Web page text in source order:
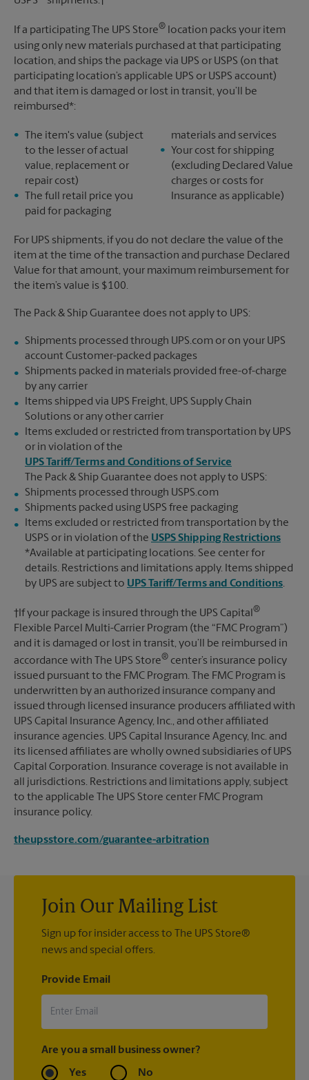
If a participating The UPS Store® location packs your item
using only new materials purchased at that participating
location, and ships the package via UPS or USPS (on that
participating location’s applicable UPS or USPS account)
and that item is damaged or lost in transit, you’ll be
reimbursed*:
The item's value (subject
to the lesser of actual
value, replacement or
repair cost)
The full retail price you
paid for packaging
materials and services
Your cost for shipping
(excluding Declared Value
charges or costs for
Insurance as applicable)
For UPS shipments, if you do not declare the value of the
item at the time of the transaction and purchase Declared
Value for that amount, your maximum reimbursement for
the item’s value is $100.
The Pack & Ship Guarantee does not apply to UPS:
Shipments processed through UPS.com or on your UPS
account Customer-packed packages
Shipments packed in materials provided free-of-charge
by any carrier
Items shipped via UPS Freight, UPS Supply Chain
Solutions or any other carrier
Items excluded or restricted from transportation by UPS
or in violation of the
UPS Tariff/Terms and Conditions of Service
The Pack & Ship Guarantee does not apply to USPS:
Shipments processed through USPS.com
Shipments packed using USPS free packaging
Items excluded or restricted from transportation by the
USPS or in violation of the USPS Shipping Restrictions
*Available at participating locations. See center for
details. Restrictions and limitations apply. Items shipped
by UPS are subject to UPS Tariff/Terms and Conditions.
†If your package is insured through the UPS Capital ®
Flexible Parcel Multi-Carrier Program (the “FMC Program”)
and it is damaged or lost in transit, you’ll be reimbursed in
accordance with The UPS Store® center’s insurance policy
issued pursuant to the FMC Program. The FMC Program is
underwritten by an authorized insurance company and
issued through licensed insurance producers affiliated with
UPS Capital Insurance Agency, Inc., and other affiliated
insurance agencies. UPS Capital Insurance Agency, Inc. and
its licensed affiliates are wholly owned subsidiaries of UPS
Capital Corporation. Insurance coverage is not available in
all jurisdictions. Restrictions and limitations apply, subject
to the applicable The UPS Store center FMC Program
insurance policy.
theupsstore.com/guarantee-arbitration
Join Our Mailing List
Sign up for insider access to The UPS Store®
news and special offers.
Provide Email
Are you a small business owner?
Yes No